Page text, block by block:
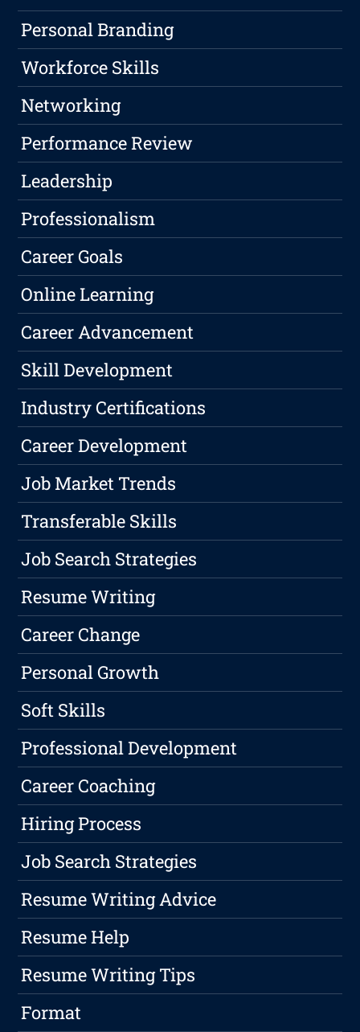
Personal Branding
Workforce Skills
Networking
Performance Review
Leadership
Professionalism
Career Goals
Online Learning
Career Advancement
Skill Development
Industry Certifications
Career Development
Job Market Trends
Transferable Skills
Job Search Strategies
Resume Writing
Career Change
Personal Growth
Soft Skills
Professional Development
Career Coaching
Hiring Process
Job Search Strategies
Resume Writing Advice
Resume Help
Resume Writing Tips
Format